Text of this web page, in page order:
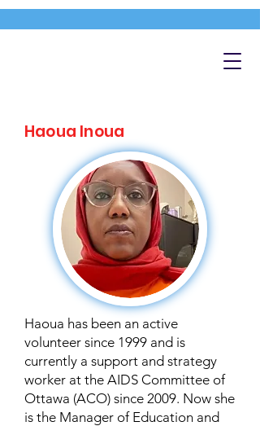
Haoua Inoua
Haoua has been an active
volunteer since 1999 and is
currently a support and strategy
worker at the AIDS Committee of
Ottawa (ACO) since 2009. Now she
is the Manager of Education and